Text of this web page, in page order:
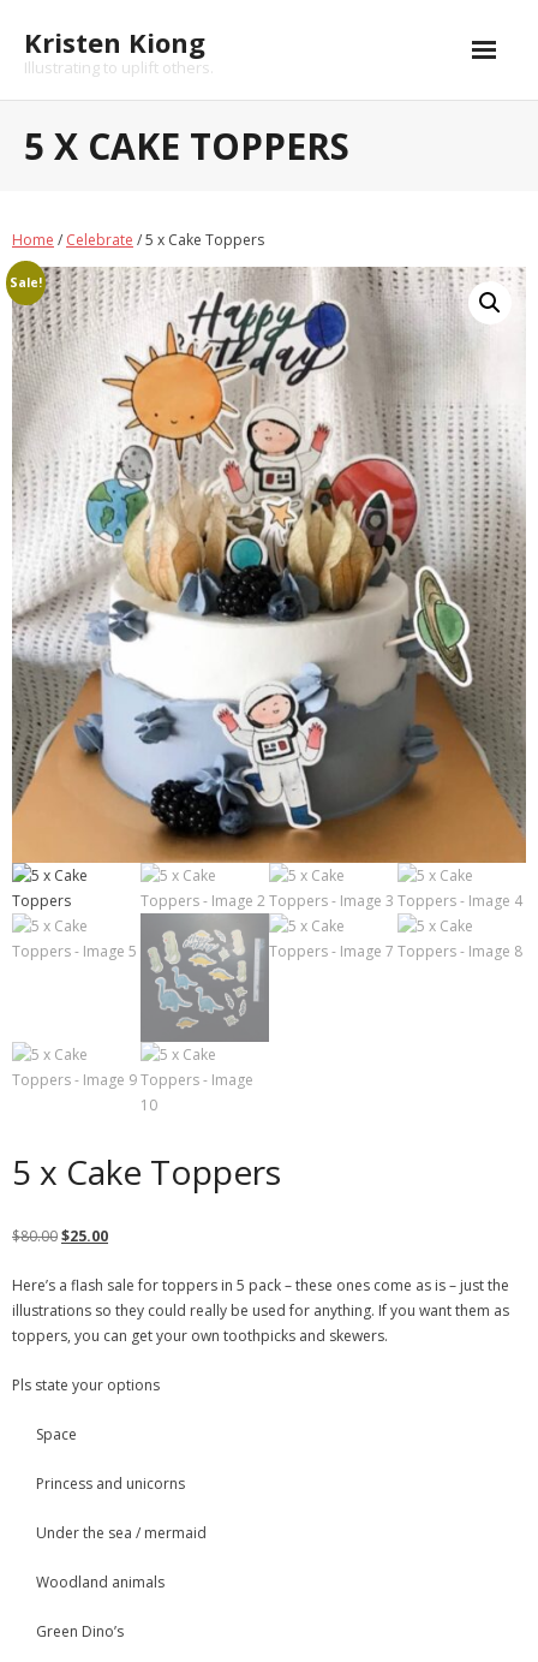
Kristen Kiong
Illustrating to uplift others.
Portfolio
- Brand Marketing and Collaterals
- Book Illustrations, Animations and Narratives
- Custom Family Portraits and Commissioned Art
- Brand Collaborations
FAQs
Contact
Cart
- Checkout
Blog
My Account
5 X CAKE TOPPERS
Home / Celebrate / 5 x Cake Toppers
Sale!
5 x Cake Toppers
$80.00$25.00
Here’s a flash sale for toppers in 5 pack – these ones come as is – just the
illustrations so they could really be used for anything. If you want them as
toppers, you can get your own toothpicks and skewers.
Pls state your options
Space
Princess and unicorns
Under the sea / mermaid
Woodland animals
Green Dino’s